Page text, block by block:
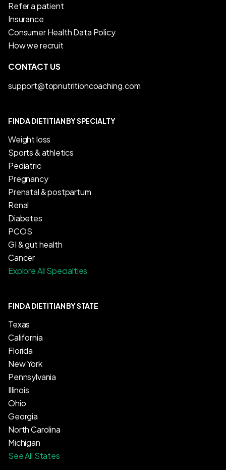
Refer a patient
Insurance
Consumer Health Data Policy
How we recruit
CONTACT US
support@topnutritioncoaching.com
FIND A DIETITIAN BY SPECIALTY
Weight loss
Sports & athletics
Pediatric
Pregnancy
Prenatal & postpartum
Renal
Diabetes
PCOS
GI & gut health
Cancer
Explore All Specialties
FIND A DIETITIAN BY STATE
Texas
California
Florida
New York
Pennsylvania
Illinois
Ohio
Georgia
North Carolina
Michigan
See All States